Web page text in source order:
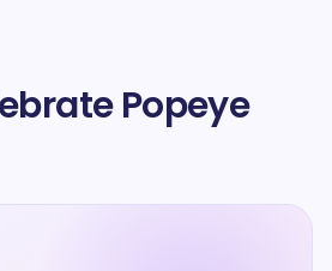
Popeye